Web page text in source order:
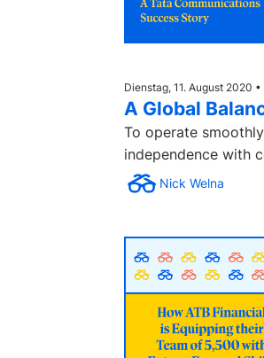
Dienstag, 11. August 2020 •
A Global
To operate
Nick Welna